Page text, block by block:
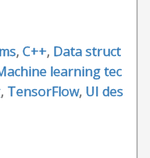
, C++, Data struct
learning tec
, TensorFlow, UI des